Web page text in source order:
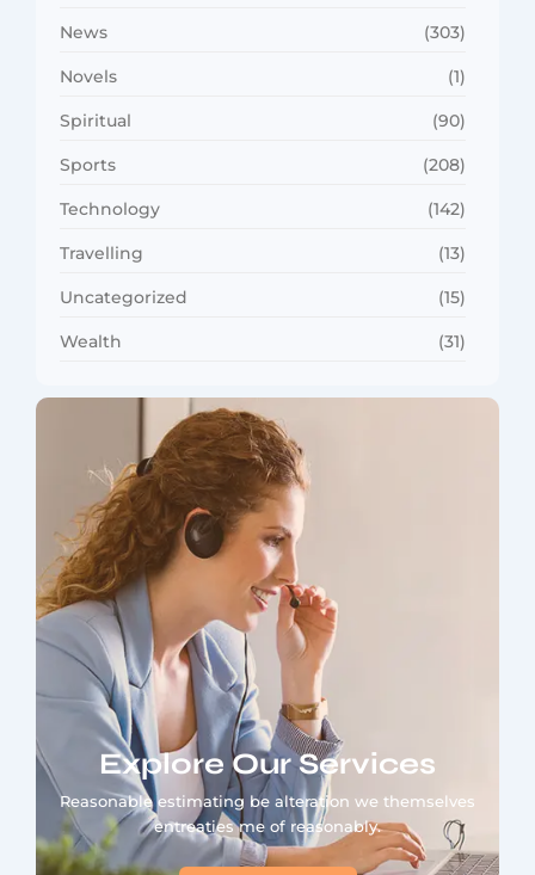
News (303)
Novels (1)
Spiritual (90)
Sports (208)
Technology (142)
Travelling (13)
Uncategorized (15)
Wealth (31)
Explore Our Services
Reasonable estimating be alteration we themselves
entreaties me of reasonably.